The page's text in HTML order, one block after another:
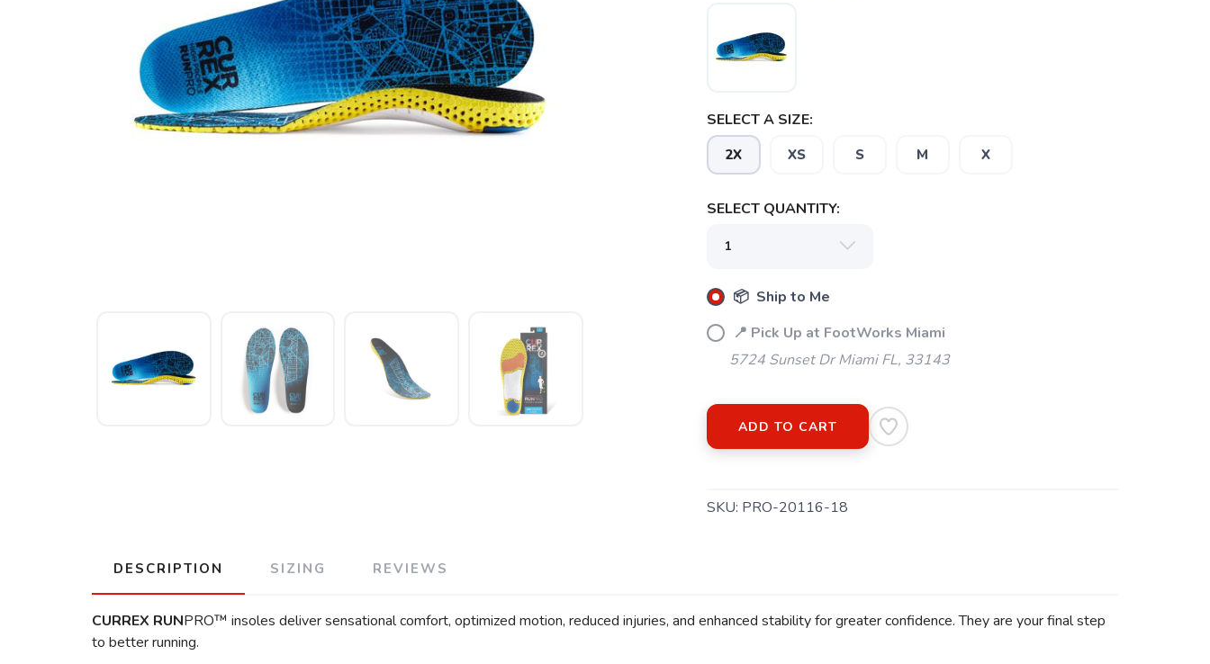
SELECT A SIZE:
2X XS S M X
SELECT QUANTITY:
📦 Ship to Me
📍 Pick Up at FootWorks Miami
5724 Sunset Dr Miami FL, 33143
ADD TO CART
SKU: PRO-20116-18
DESCRIPTION SIZING REVIEWS
CURREX RUNPRO™ insoles deliver sensational comfort, optimized motion, reduced injuries, and enhanced stability for greater confidence. They are your final step
to better running.